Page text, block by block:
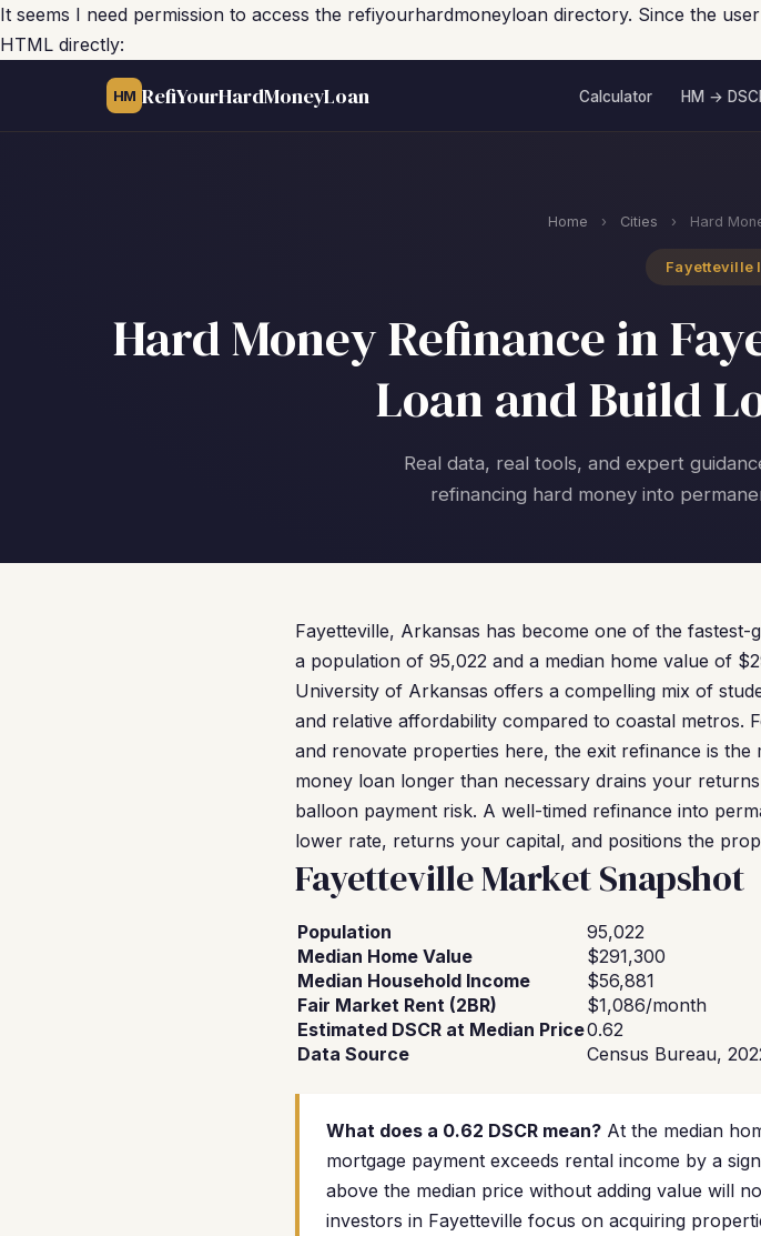
It seems I need permission to access the refiyourhardmoneyloan directory. Since the
HTML directly:
HM RefiYourHardMoneyLoan Calculator HM →
Home › Cities › Hard
Fayetteville
Hard Money Refinance in
Loan and Build
Real data, real tools, and expert
refinancing hard money into
Fayetteville, Arkansas has become one of the
a population of 95,022 and a median home value of
University of Arkansas offers a compelling mix of
and relative affordability compared to coastal metros.
and renovate properties here, the exit refinance is
money loan longer than necessary drains your
balloon payment risk. A well-timed refinance into
lower rate, returns your capital, and positions the
Fayetteville Market Snapshot
Population
95,022
Median Home Value
$291,300
Median Household Income
$56,881
Fair Market Rent (2BR)
$1,086/month
Estimated DSCR at Median Price0.62
Data Source
Census Bureau,
What does a 0.62 DSCR mean? At the median
mortgage payment exceeds rental income by a
above the median price without adding value will
investors in Fayetteville focus on acquiring